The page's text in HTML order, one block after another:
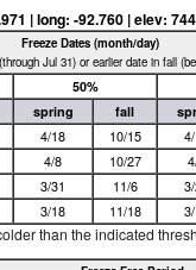
| long: -92.760 | elev:
Freeze Dates (month/day)
Jul 31) or earlier date in fall
50%
spring fall
4/18 10/15
4/8 10/27
3/31 11/6
3/18 11/18
than the indicated